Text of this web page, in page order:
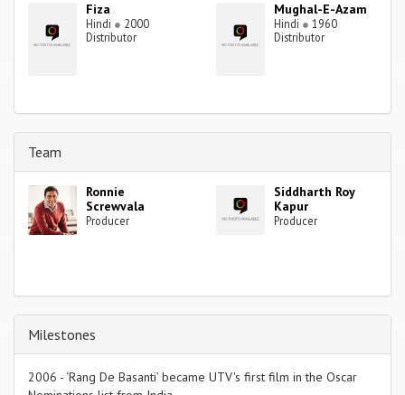
Fiza
Hindi ● 2000
Distributor
Mughal-E-Azam
Hindi ● 1960
Distributor
Team
Ronnie
Screwvala
Producer
Siddharth Roy
Kapur
Producer
Milestones
2006 - ‘Rang De Basanti’ became UTV's first film in the Oscar